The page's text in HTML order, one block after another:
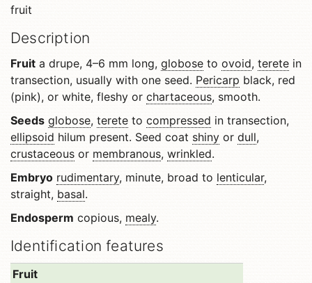
fruit
Description
Fruit a drupe, 4–6 mm long, globose to ovoid, terete in
transection, usually with one seed. Pericarp black, red
(pink), or white, fleshy or chartaceous, smooth.
Seeds globose, terete to compressed in transection,
ellipsoid hilum present. Seed coat shiny or dull,
crustaceous or membranous, wrinkled.
Embryo rudimentary, minute, broad to lenticular,
straight, basal.
Endosperm copious, mealy.
Identification features
Fruit